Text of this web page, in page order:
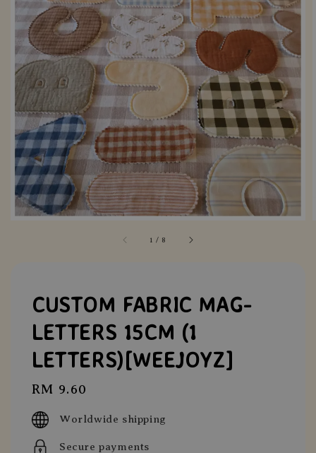
1 / 8
CUSTOM FABRIC MAG-
LETTERS 15CM (1
LETTERS)[WEEJOYZ]
Regular
price
RM 9.60
Worldwide shipping
Secure payments